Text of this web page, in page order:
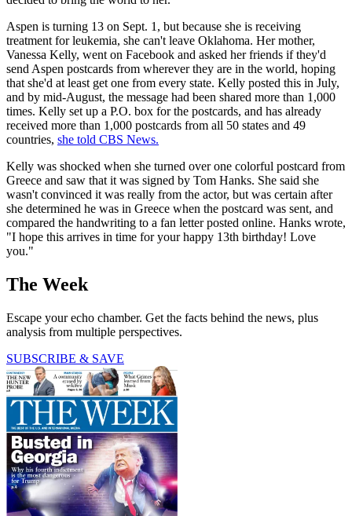
Aspen is turning 13 on Sept. 1, but because she is receiving
treatment for leukemia, she can't leave Oklahoma. Her mother,
Vanessa Kelly, went on Facebook and asked her friends if they'd
send Aspen postcards from wherever they are in the world, hoping
that she'd at least get one from every state. Kelly posted this in July,
and by mid-August, the message had been shared more than 1,000
times. Kelly set up a P.O. box for the postcards, and has already
received more than 1,000 postcards from all 50 states and 49
countries, she told CBS News.
Kelly was shocked when she turned over one colorful postcard from
Greece and saw that it was signed by Tom Hanks. She said she
wasn't convinced it was really from the actor, but was certain after
she determined he was in Greece when the postcard was sent, and
compared the handwriting to a fan letter posted online. Hanks wrote,
"I hope this arrives in time for your happy 13th birthday! Love
you."
The Week
Escape your echo chamber. Get the facts behind the news, plus
analysis from multiple perspectives.
SUBSCRIBE & SAVE